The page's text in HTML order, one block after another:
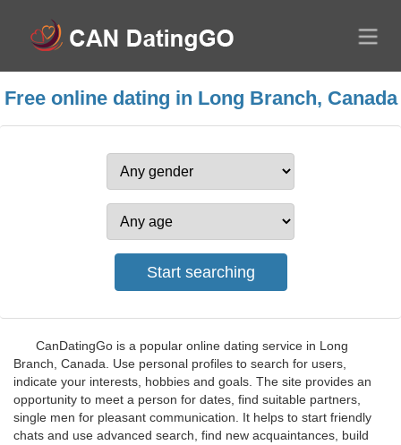
Free online dating in Long Branch, Canada
CanDatingGo is a popular online dating service in Long
Branch, Canada. Use personal profiles to search for users,
indicate your interests, hobbies and goals. The site provides an
opportunity to meet a person for dates, find suitable partners,
single men for pleasant communication. It helps to start friendly
chats and use advanced search, find new acquaintances, build